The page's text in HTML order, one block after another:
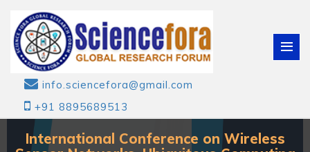
info.sciencefora@gmail.com
+91 8895689513
International Conference on Wireless